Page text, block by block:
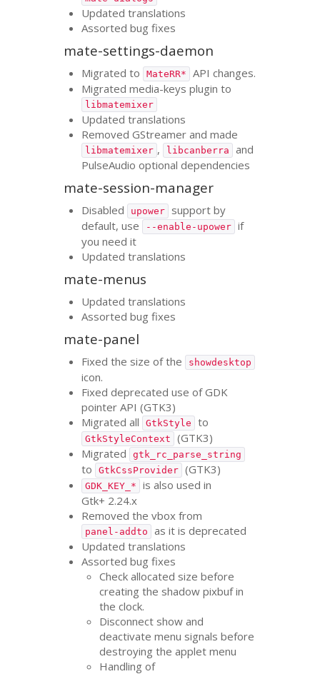
Updated translations
Assorted bug fixes
mate-settings-daemon
Migrated to MateRR* API changes.
Migrated media-keys plugin to
libmatemixer
Updated translations
Removed GStreamer and made
libmatemixer , libcanberra
and
PulseAudio optional dependencies
mate-session-manager
Disabled upower
support by
default, use
--enable-upower if
you need it
Updated translations
mate-menus
Updated translations
Assorted bug fixes
mate-panel
Fixed the size of the showdesktop
icon.
Fixed deprecated use ofGDK
pointerAPI (GTK3)
Migrated all
GtkStyle to
GtkStyleContext (GTK3)
Migrated
gtk_rc_parse_string
to GtkCssProvider (GTK3)
GDK_KEY_*
is also used in
Gtk+ 2.24.x
Removed the vbox from
panel-addto
as it is deprecated
Updated translations
Assorted bug fixes
Check allocated size before
creating the shadow pixbuf in
the clock.
Disconnect show and
deactivate menu signals before
destroying the applet menu
Handling of